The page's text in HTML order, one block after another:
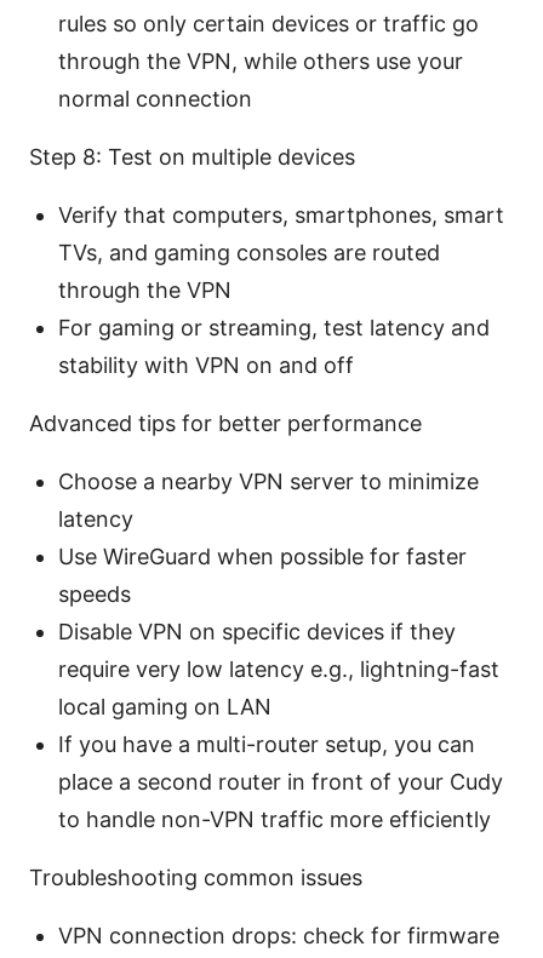
rules so only certain devices or traffic go
through the VPN, while others use your
normal connection
Step 8: Test on multiple devices
Verify that computers, smartphones, smart
TVs, and gaming consoles are routed
through the VPN
For gaming or streaming, test latency and
stability with VPN on and off
Advanced tips for better performance
Choose a nearby VPN server to minimize
latency
Use WireGuard when possible for faster
speeds
Disable VPN on specific devices if they
require very low latency e.g., lightning-fast
local gaming on LAN
If you have a multi-router setup, you can
place a second router in front of your Cudy
to handle non-VPN traffic more efficiently
Troubleshooting common issues
VPN connection drops: check for firmware